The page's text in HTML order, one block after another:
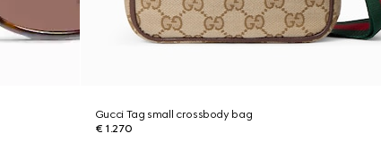
Gucci Tag small crossbody bag
€ 1.270